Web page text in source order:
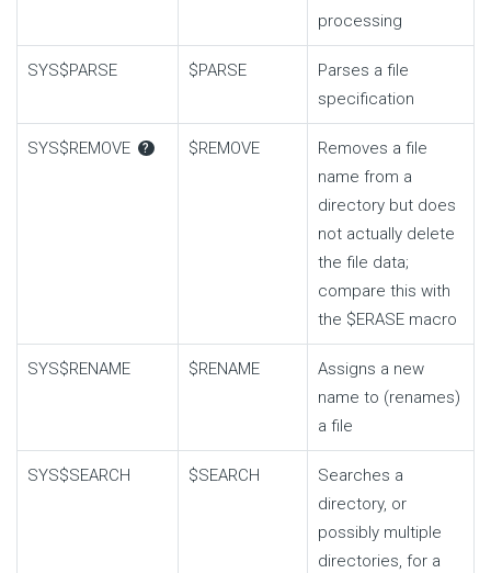
processing
SYS$PARSE $PARSE
Parses a file
specification
SYS$REMOVE ? $REMOVE
Removes a file
name from a
directory but does
not actually delete
the file data;
compare this with
the $ERASE macro
SYS$RENAME $RENAME
Assigns a new
name to (renames)
a file
SYS$SEARCH $SEARCH
Searches a
directory, or
possibly multiple
directories, for a